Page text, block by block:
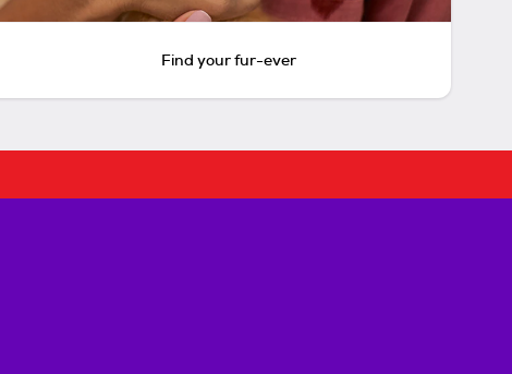
Find your fur-ever